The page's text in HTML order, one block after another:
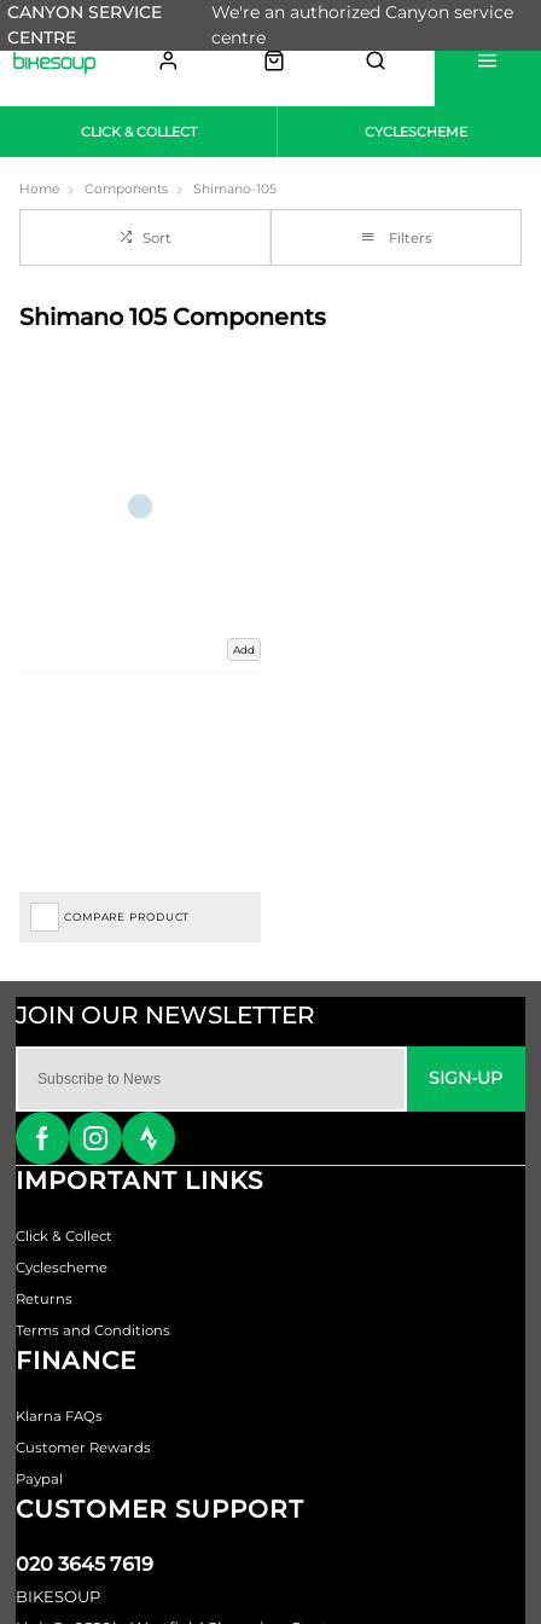
We're an authorized Canyon service
centre
CANYON SERVICE
CENTRE
CLICK & COLLECT CYCLESCHEME
Home Components Shimano-105
Sort Filters
Shimano 105 Components
Add
COMPARE PRODUCT
SIGN-UP
IMPORTANT LINKS
Click & Collect
Cyclescheme
Returns
Terms and Conditions
FINANCE
Klarna FAQs
Customer Rewards
Paypal
CUSTOMER SUPPORT
020 3645 7619
BIKESOUP